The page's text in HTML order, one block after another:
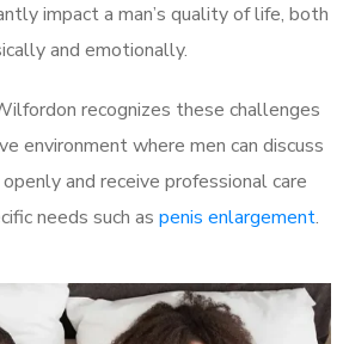
impact a man’s quality of life, both
and emotionally.
recognizes these challenges
environment where men can discuss
and receive professional care
needs such as penis enlargement.